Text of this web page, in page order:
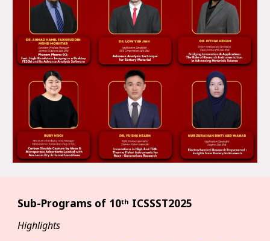
Sub-Programs of 10ᵗʰ ICSSST2025
Highlights